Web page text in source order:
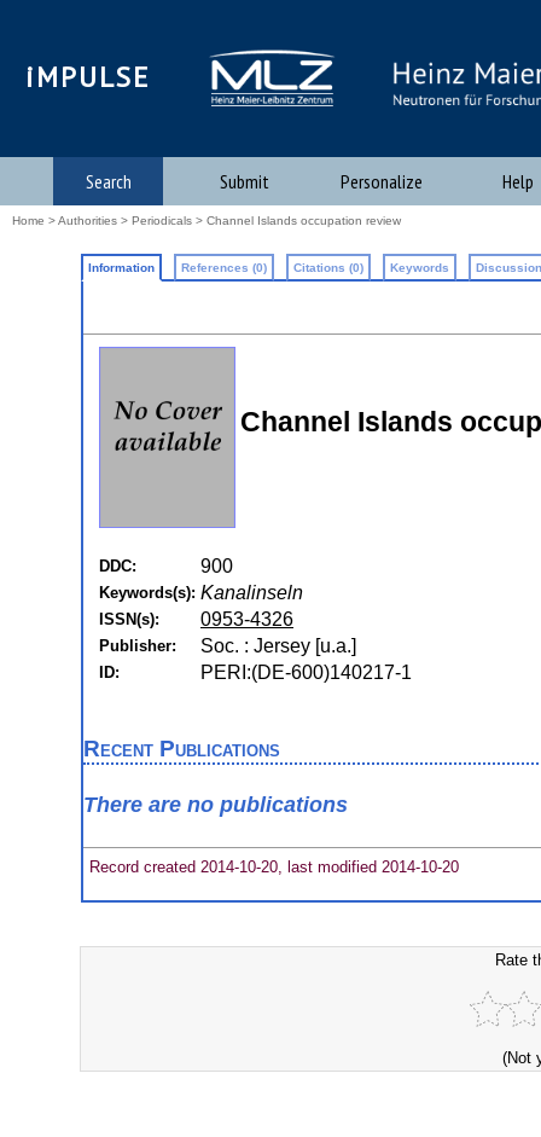
iMPULSE
Search Submit Personalize Help
Home >Authorities > Periodicals > Channel Islands occupation review
Information References (0) Citations (0) Keywords
Channel Islands
DDC: 900
Keywords(s): Kanalinseln
ISSN(s): 0953-4326
Publisher: Soc. : Jersey [u.a.]
ID: PERI:(DE-600)140217-1
Recent Publications
There are no publications
Record created 2014-10-20, last modified 2014-10-20
Rate
(Not